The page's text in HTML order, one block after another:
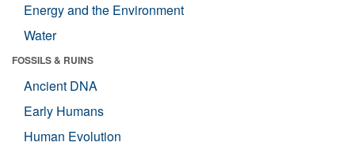
Energy and the Environment
Water
FOSSILS & RUINS
Ancient DNA
Early Humans
Human Evolution